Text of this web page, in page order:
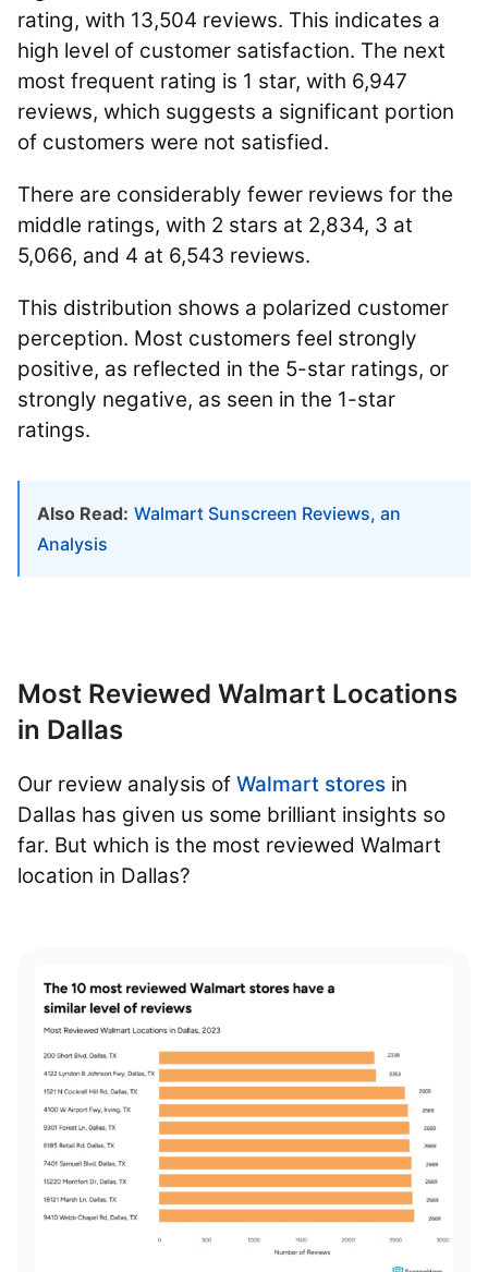
rating, with 13,504 reviews. This indicates a
high level of customer satisfaction. The next
most frequent rating is 1 star, with 6,947
reviews, which suggests a significant portion
of customers were not satisfied.
There are considerably fewer reviews for the
middle ratings, with 2 stars at 2,834, 3 at
5,066, and 4 at 6,543 reviews.
This distribution shows a polarized customer
perception. Most customers feel strongly
positive, as reflected in the 5-star ratings, or
strongly negative, as seen in the 1-star
ratings.
Also Read: Walmart Sunscreen Reviews, an
Analysis
Most Reviewed Walmart Locations
in Dallas
Our review analysis of Walmart stores in
Dallas has given us some brilliant insights so
far. But which is the most reviewed Walmart
location in Dallas?